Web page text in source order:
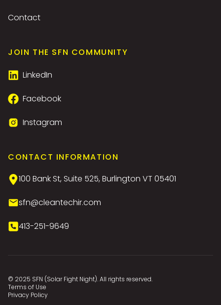
Contact
JOIN THE SFN COMMUNITY
LinkedIn
Facebook
Instagram
CONTACT INFORMATION
100 Bank St, Suite 525, Burlington VT 05401
sfn@cleantechir.com
413-251-9649
© 2025 SFN (Solar Fight Night). All rights reserved.
Terms of Use
Privacy Policy